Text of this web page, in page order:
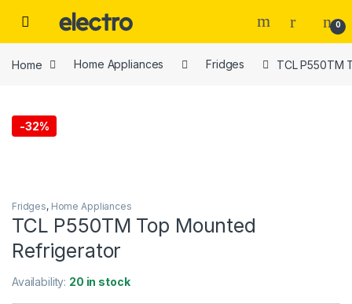
0
Home Home Appliances Fridges TCL P550TM
-32%
Fridges, Home Appliances
TCL P550TM Top Mounted
Refrigerator
Availability: 20 in stock